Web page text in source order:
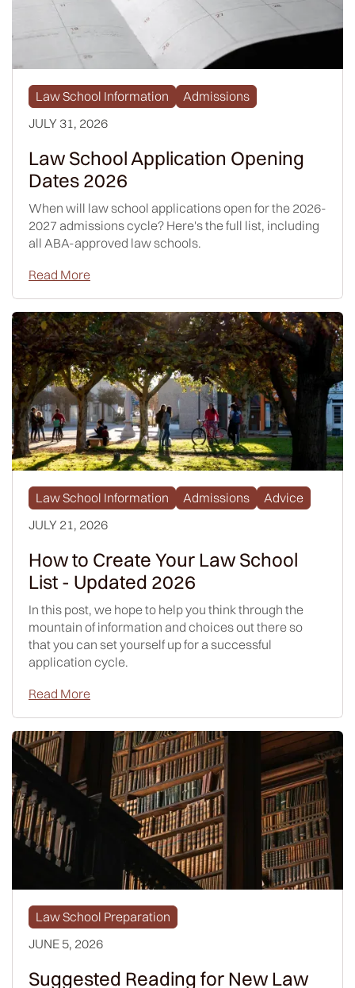
Law School Information
Admissions
JULY 31, 2026
Law School Application Opening
Dates 2026
When will law school applications open for the 2026-
2027 admissions cycle? Here's the full list, including
all ABA-approved law schools.
Read More
Law School Information Admissions
Advice
JULY 21, 2026
How to Create Your Law School
List - Updated 2026
In this post, we hope to help you think through the
mountain of information and choices out there so
that you can set yourself up for a successful
application cycle.
Read More
Law School Preparation
JUNE 5, 2026
Suggested Reading for New Law